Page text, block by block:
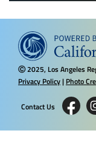
Ⓒ2025, Los Angeles
Privacy Policy| Photo
Contact Us